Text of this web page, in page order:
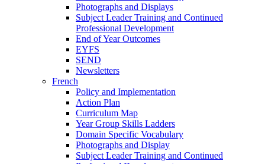
Photographs and Displays
Subject Leader Training and Continued
Professional Development
End of Year Outcomes
EYFS
SEND
Newsletters
French
Policy and Implementation
Action Plan
Curriculum Map
Year Group Skills Ladders
Domain Specific Vocabulary
Photographs and Display
Subject Leader Training and Continued